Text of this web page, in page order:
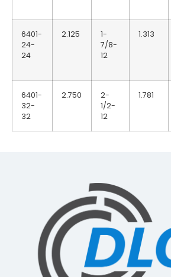
6401-
24-
24
2.125
1-
7/8-
12
1.313
6401-
32-
32
2.750
2-
1/2-
12
1.781